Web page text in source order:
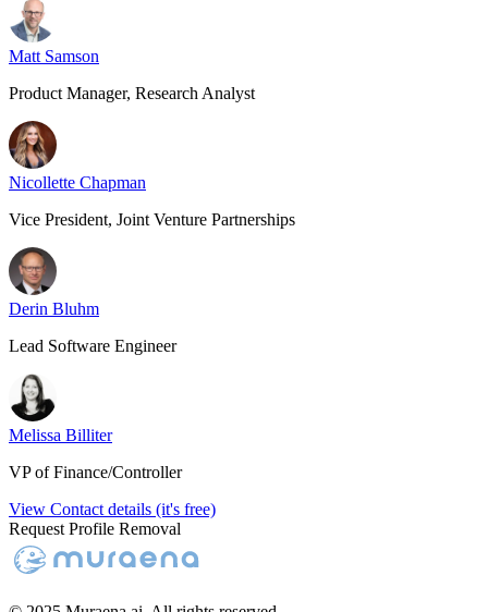
Matt Samson
Product Manager, Research Analyst
Nicollette Chapman
Vice President, Joint Venture Partnerships
Derin Bluhm
Lead Software Engineer
Melissa Billiter
VP of Finance/Controller
View Contact details (it's free)
Request Profile Removal